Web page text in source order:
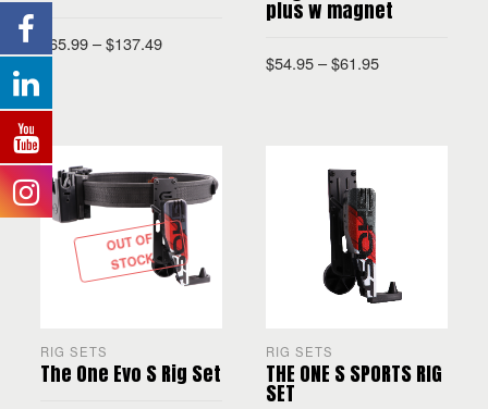
65.99–$137.49
plus w magnet
$54.95–$61.95
OUT OF
STOCK
RIG SETS
The One Evo S Rig Set
RIG SETS
THE ONE S SPORTS RIG
SET